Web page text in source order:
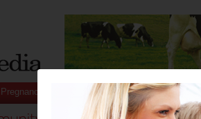
Pregnancy Baby Child